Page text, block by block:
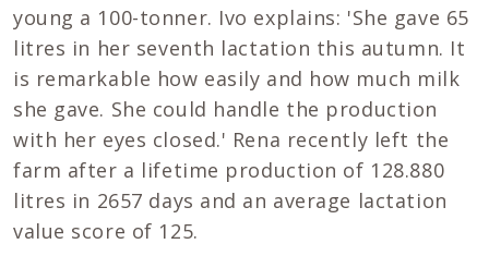
young a 100-tonner. Ivo explains: 'She gave 65
litres in her seventh lactation this autumn. It
is remarkable how easily and how much milk
she gave. She could handle the production
with her eyes closed.' Rena recently left the
farm after a lifetime production of 128.880
litres in 2657 days and an average lactation
value score of 125.